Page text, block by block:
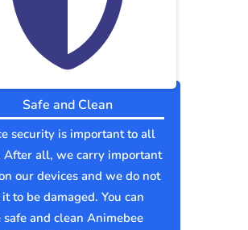
Safe and Clean
security is important to all
After all, we carry important
our devices and we do not
to be damaged. You can
safe and clean Animebee